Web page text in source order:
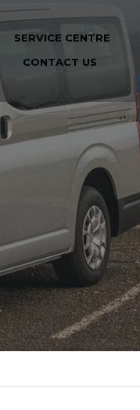
SERVICE CENTRE
CONTACT US